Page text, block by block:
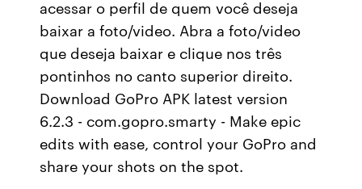
acessar o perfil de quem você deseja
baixar a foto/video. Abra a foto/video
que deseja baixar e clique nos três
pontinhos no canto superior direito.
Download GoPro APK latest version
6.2.3 - com.gopro.smarty - Make epic
edits with ease, control your GoPro and
share your shots on the spot.